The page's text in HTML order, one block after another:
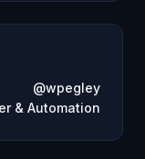
@wpegley
& Automation